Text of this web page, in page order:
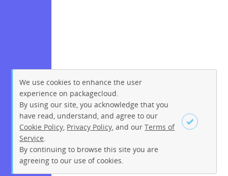
Sign up Login
We use cookies to enhance the user
experience on packagecloud.
By using our site, you acknowledge that you
have read, understand, and agree to our
Cookie Policy Privacy Policy , and ourTerms of
Service
By continuing to browse this site you are
agreeing to our use of cookies.